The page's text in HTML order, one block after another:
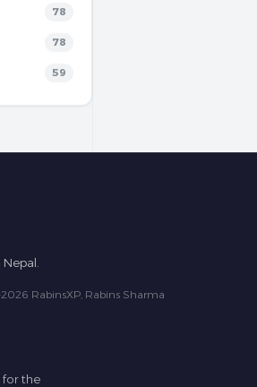
78
78
59
RabinsXP, Rabins Sharma
for the